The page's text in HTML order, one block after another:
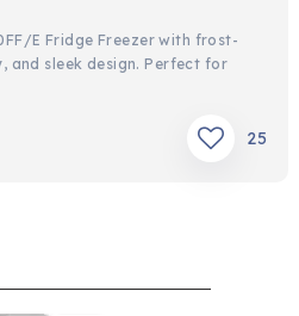
E Fridge Freezer with frost-
and sleek design. Perfect for
25